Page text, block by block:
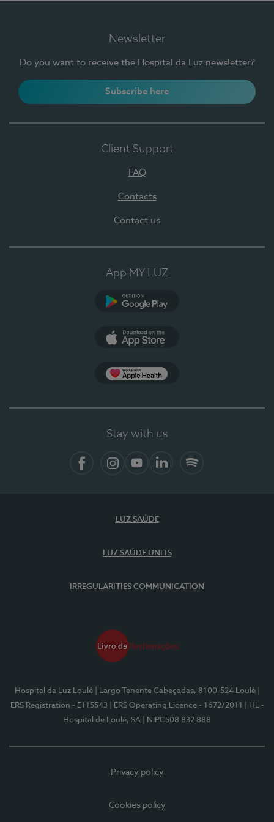
Newsletter
Do you want to receive the Hospital da Luz newsletter?
Subscribe here
Client Support
FAQ
Contacts
Contact us
App MY LUZ
Stay with us
LUZ SAÚDE
LUZ SAÚDE UNITS
IRREGULARITIES COMMUNICATION
Hospital da Luz Loulé | Largo Tenente Cabeçadas, 8100-524 Loulé
ERS Registration - E115543
| ERS Operating Licence - 1672/2011
| HL -
Hospital de Loulé, SA
| NIPC508 832 888
Privacy policy
Cookies policy